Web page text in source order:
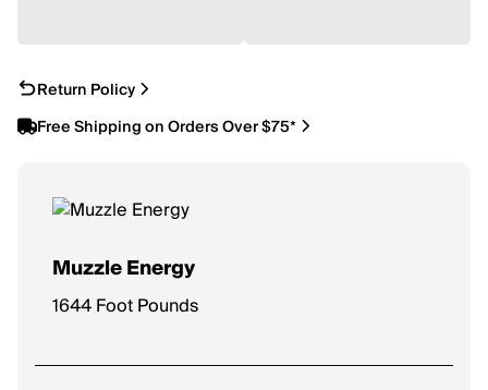
Return Policy
Free Shipping on Orders Over $75*
Muzzle Energy
1644 Foot Pounds